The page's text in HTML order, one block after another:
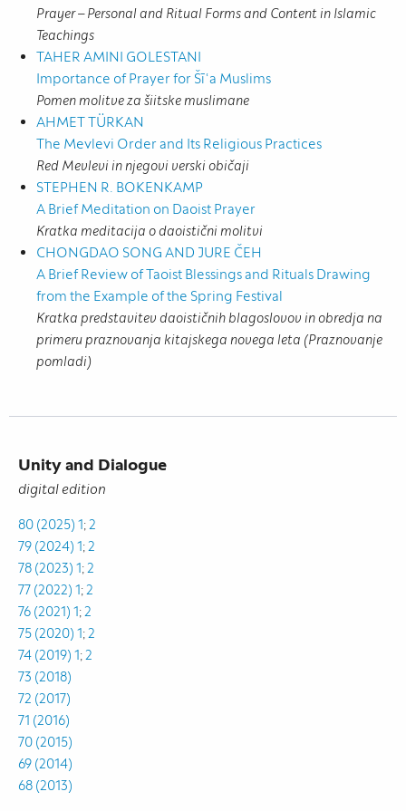
Prayer – Personal and Ritual Forms and Content in Islamic
Teachings
TAHER AMINI GOLESTANI
Importance of Prayer for Šīʿa Muslims
Pomen molitve za šiitske muslimane
AHMET TÜRKAN
The Mevlevi Order and Its Religious Practices
Red Mevlevi in njegovi verski običaji
STEPHEN R. BOKENKAMP
A Brief Meditation on Daoist Prayer
Kratka meditacija o daoistični molitvi
CHONGDAO SONG AND JURE ČEH
A Brief Review of Taoist Blessings and Rituals Drawing
from the Example of the Spring Festival
Kratka predstavitev daoističnih blagoslovov in obredja na
primeru praznovanja kitajskega novega leta (Praznovanje
pomladi)
Unity and Dialogue
digital edition
80 (2025) 1;2
79 (2024) 1;2
78 (2023) 1;2
77 (2022) 1;2
76 (2021) 1;2
75 (2020) 1;2
74 (2019) 1;2
73 (2018)
72 (2017)
71 (2016)
70 (2015)
69 (2014)
68 (2013)